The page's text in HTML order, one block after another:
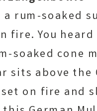
rum-soaked
fire. You
soaked cone
sits above the
on fire and